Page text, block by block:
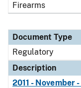
Firearms
Document Type
Regulatory
Description
2011 - November